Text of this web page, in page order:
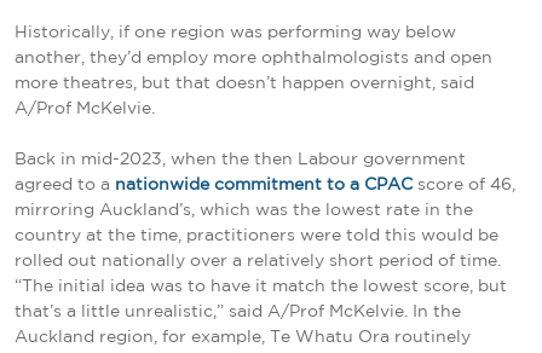
Historically, if one region was performing way below
another, they’d employ more ophthalmologists and open
more theatres, but that doesn’t happen overnight, said
A/Prof McKelvie.
Back in mid-2023, when the then Labour government
agreed to a nationwide commitment to a CPACscore of 46,
mirroring Auckland’s, which was the lowest rate in the
country at the time, practitioners were told this would be
rolled out nationally over a relatively short period of time.
“The initial idea was to have it match the lowest score, but
that’s a little unrealistic,” said A/Prof McKelvie. In the
Auckland region, for example, Te Whatu Ora routinely